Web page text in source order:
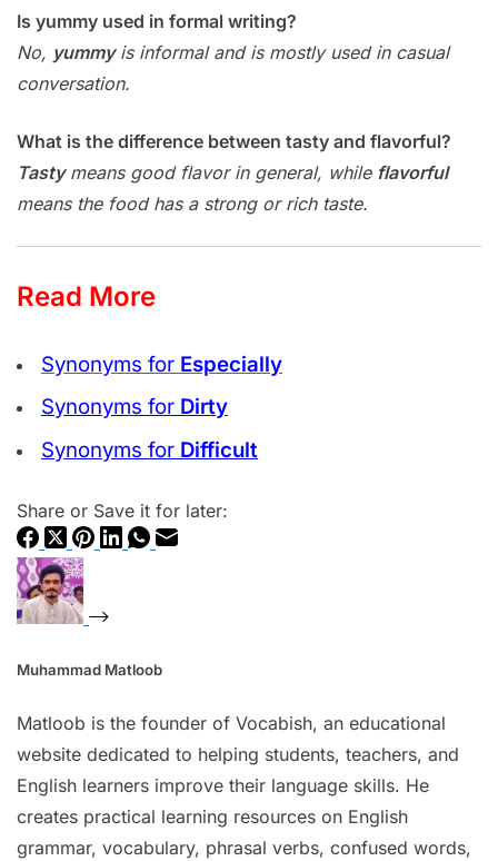
Is yummy used in formal writing?
No, yummyis informal and is mostly used in casual
conversation.
What is the difference between tasty and flavorful?
Tastymeans good flavor in general, while flavorful
means the food has a strong or rich taste.
Read More
Synonyms for Especially
Synonyms for Dirty
Synonyms for Difficult
Share or Save it for later:
Muhammad Matloob
Matloob is the founder of Vocabish, an educational
website dedicated to helping students, teachers, and
English learners improve their language skills. He
creates practical learning resources on English
grammar, vocabulary, phrasal verbs, confused words,